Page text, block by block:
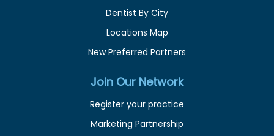
Dentist By City
Locations Map
New Preferred Partners
Join Our Network
Register your practice
Marketing Partnership